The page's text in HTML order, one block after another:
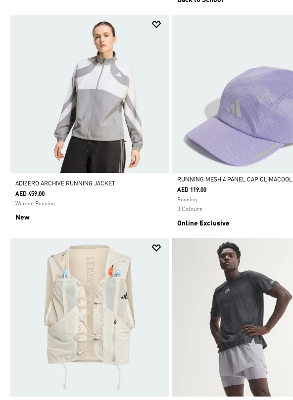
ADIZERO ARCHIVE RUNNING JACKET
AED 459.00
Women Running
New
Selected
RUNNING MESH 4 PANEL CAP CLIMACOOL
AED 119.00
Running
3 Colours
Online Exclusive